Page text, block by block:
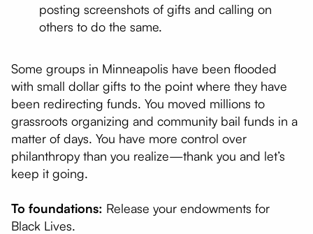
posting screenshots of gifts and calling on
others to do the same.
Some groups in Minneapolis have been flooded
with small dollar gifts to the point where they have
been redirecting funds. You moved millions to
grassroots organizing and community bail funds in a
matter of days. You have more control over
philanthropy than you realize—thank you and let’s
keep it going.
To foundations: Release your endowments for
Black Lives.